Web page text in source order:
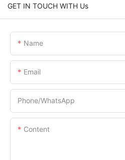
GET IN TOUCH WITH Us
Name
Email
Phone/whatsApp
Content